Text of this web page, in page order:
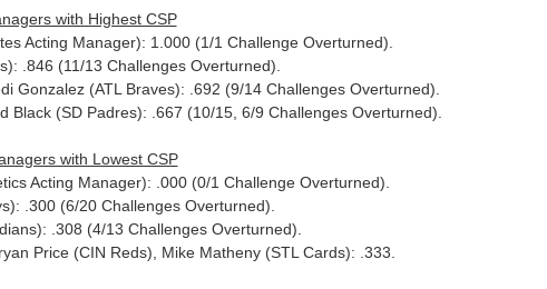
with Highest CSP
Acting Manager): 1.000 (1/1 Challenge Overturned).
.846 (11/13 Challenges Overturned).
Gonzalez (ATL Braves): .692 (9/14 Challenges Overturned).
Black (SD Padres): .667 (10/15, 6/9 Challenges Overturned).
with Lowest CSP
Acting Manager): .000 (0/1 Challenge Overturned).
.300 (6/20 Challenges Overturned).
.308 (4/13 Challenges Overturned).
Price (CIN Reds), Mike Matheny (STL Cards): .333.